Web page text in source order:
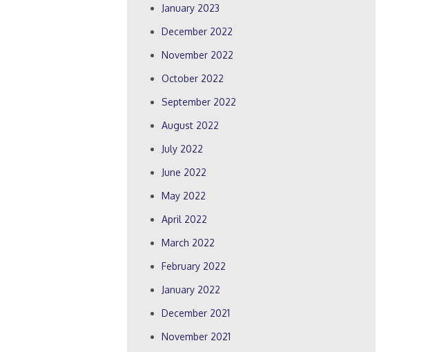
January 2023
December 2022
November 2022
October 2022
September 2022
August 2022
July 2022
June 2022
May 2022
April 2022
March 2022
February 2022
January 2022
December 2021
November 2021